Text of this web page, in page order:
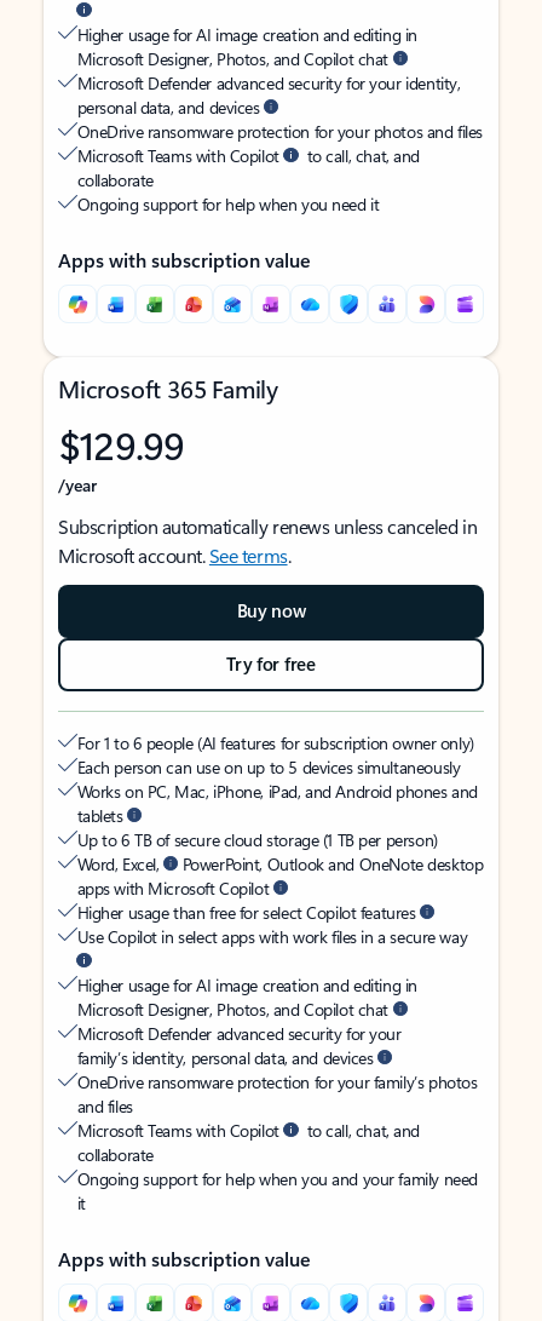
Higher usage for AI image creation and editing in
Microsoft Designer, Photos, and Copilot chat
Microsoft Defender advanced security for your identity,
personal data, and devices
OneDrive ransomware protection for your photos and files
Microsoft Teams with Copilot
to call, chat, and
collaborate
Ongoing support for help when you need it
Apps with subscription value
Microsoft 365 Family
$129.99
/year
Subscription automatically renews unless canceled in
Microsoft account.See terms.
Buy now
Try for free
For 1 to 6 people (AI features for subscription owner only)
Each person can use on up to 5 devices simultaneously
Works on PC, Mac, iPhone, iPad, and Android phones and
tablets
Up to 6 TB of secure cloud storage (1 TB per person)
Word, Excel,
PowerPoint, Outlook and OneNote desktop
apps with Microsoft Copilot
Higher usage than free for select Copilot features
Use Copilot in select apps with work files in a secure way
Higher usage for AI image creation and editing in
Microsoft Designer, Photos, and Copilot chat
Microsoft Defender advanced security for your
family’s identity, personal data, and devices
OneDrive ransomware protection for your family’s photos
and files
Microsoft Teams with Copilot
to call, chat, and
collaborate
Ongoing support for help when you and your family need
it
Apps with subscription value